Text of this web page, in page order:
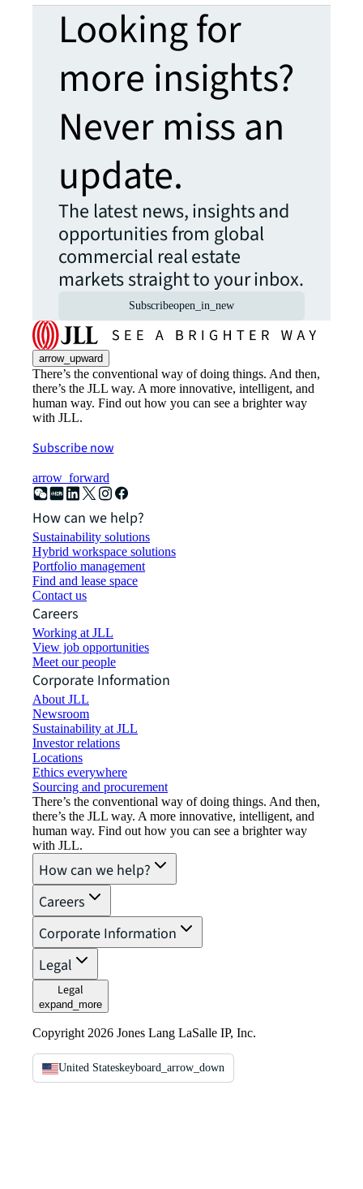
Looking for
more insights?
Never miss an
update.
The latest news, insights and
opportunities from global
commercial real estate
markets straight to your inbox.
Subscribeopen_in_new
arrow_upward
There’s the conventional way of doing things. And then,
there’s the JLL way. A more innovative, intelligent, and
human way. Find out how you can see a brighter way
with JLL.
Subscribe now
arrow_forward
How can we help?
Sustainability solutions
Hybrid workspace solutions
Portfolio management
Find and lease space
Contact us
Careers
Working at JLL
View job opportunities
Meet our people
Corporate Information
About JLL
Newsroom
Sustainability at JLL
Investor relations
Locations
Ethics everywhere
Sourcing and procurement
There’s the conventional way of doing things. And then,
there’s the JLL way. A more innovative, intelligent, and
human way. Find out how you can see a brighter way
with JLL.
How can we help?
Careers
Corporate Information
Legal
Legal
expand_more
Copyright 2026 Jones Lang LaSalle IP, Inc.
United Stateskeyboard_arrow_down